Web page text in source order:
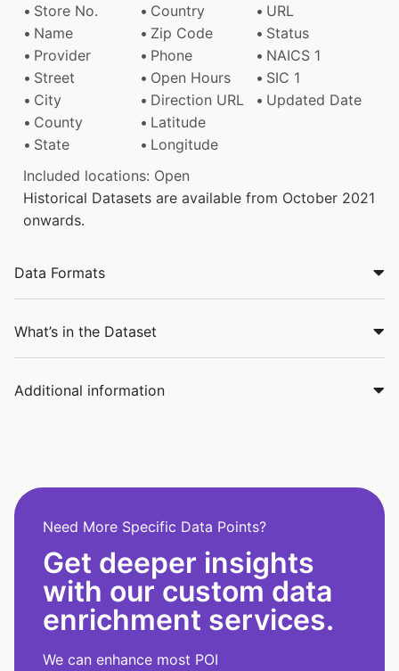
Store No.
Country
URL
Name
Zip Code
Status
Provider
Phone
NAICS 1
Street
Open Hours
SIC 1
City
Direction URL
Updated Date
County
Latitude
State
Longitude
Included locations: Open
Historical Datasets are available from October 2021
onwards.
Data Formats
What’s in the Dataset
Additional information
Need More Specific Data Points?
Get deeper insights
with our custom data
enrichment services.
We can enhance most POI